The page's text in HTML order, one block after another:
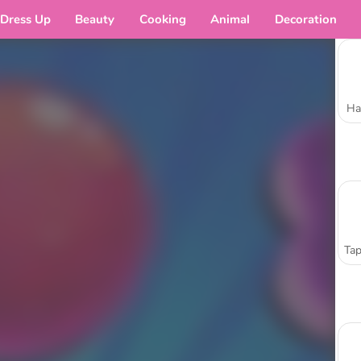
Dress Up Beauty Cooking Animal Decoration